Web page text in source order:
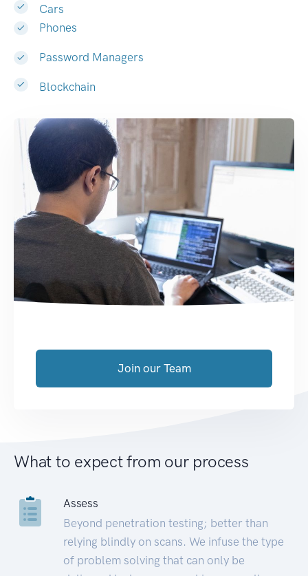
Cars
Phones
Password Managers
Blockchain
Join our Team
What to expect from our process
Assess
Beyond penetration testing; better than
relying blindly on scans. We infuse the type
of problem solving that can only be